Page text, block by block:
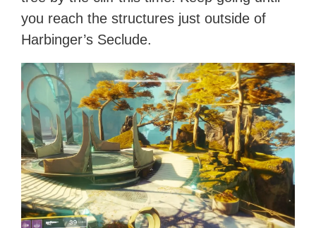
you reach the structures just outside of
Harbinger’s Seclude.